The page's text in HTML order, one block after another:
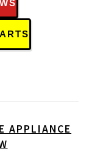
APPLIANCE